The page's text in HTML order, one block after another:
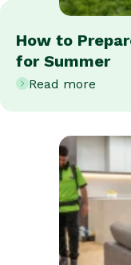
How to
for Summer
Read more